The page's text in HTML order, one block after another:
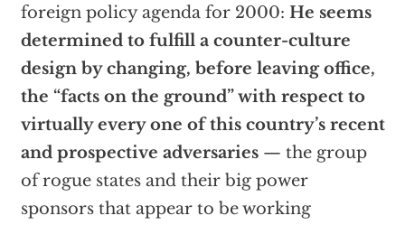
foreign policy agenda for 2000: He seems
determined to fulfill a counter-culture
design by changing, before leaving office,
the “facts on the ground” with respect to
virtually every one of this country’s recent
and prospective adversaries— the group
of rogue states and their big power
sponsors that appear to be working